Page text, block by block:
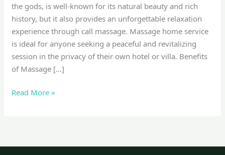
the gods, is well-known for its natural beauty and rich
history, but it also provides an unforgettable relaxation
experience through call massage. Massage home service
is ideal for anyone seeking a peaceful and revitalizing
session in the privacy of their own hotel or villa. Benefits
of Massage […]
Read More »